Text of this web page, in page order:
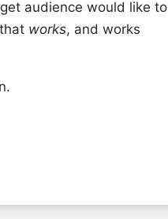
audience would like to
works, and works